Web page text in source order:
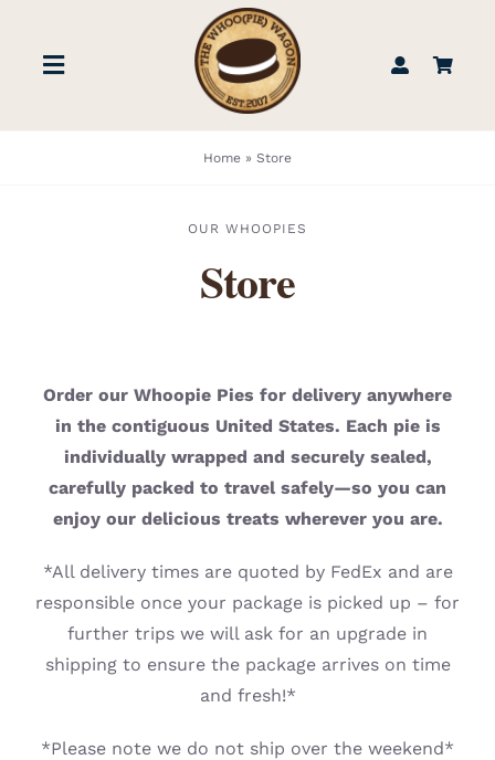
contentToggle
BOOK US
FIND US
WEDDINGS & EVENTS
CONTACT
Home » Store
OUR WHOOPIES
Store
Order our Whoopie Pies for delivery anywhere
in the contiguous United States. Each pie is
individually wrapped and securely sealed,
carefully packed to travel safely—so you can
enjoy our delicious treats wherever you are.
*All delivery times are quoted by FedEx and are
responsible once your package is picked up – for
further trips we will ask for an upgrade in
shipping to ensure the package arrives on time
and fresh!*
*Please note we do not ship over the weekend*